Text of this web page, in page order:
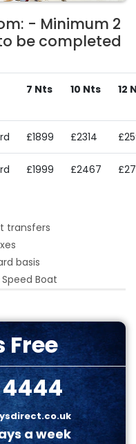
- Minimum 2
be completed
7 Nts 10 Nts 12
£1899 £2314
£1999 £2467
transfers
basis
Boat
Free
4444
a week